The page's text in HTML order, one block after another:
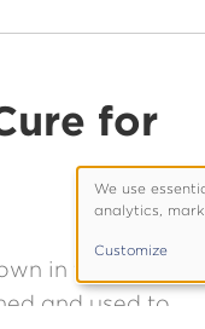
for
in the lab,
and used to
Use
personal
data
and
We use
analytics,
Customize